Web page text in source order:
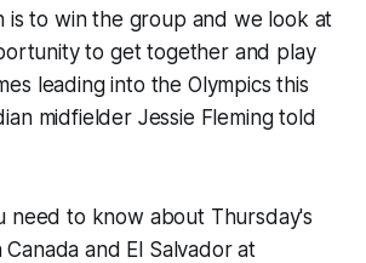
is to win the group and we look at
to get together and play
leading into the Olympics this
midfielder Jessie Fleming told
need to know about Thursday's
and El Salvador at